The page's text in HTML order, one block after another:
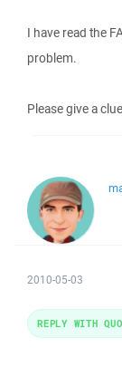
I have read the
problem.
Please give a clue
2010-05-03
REPLY WITH